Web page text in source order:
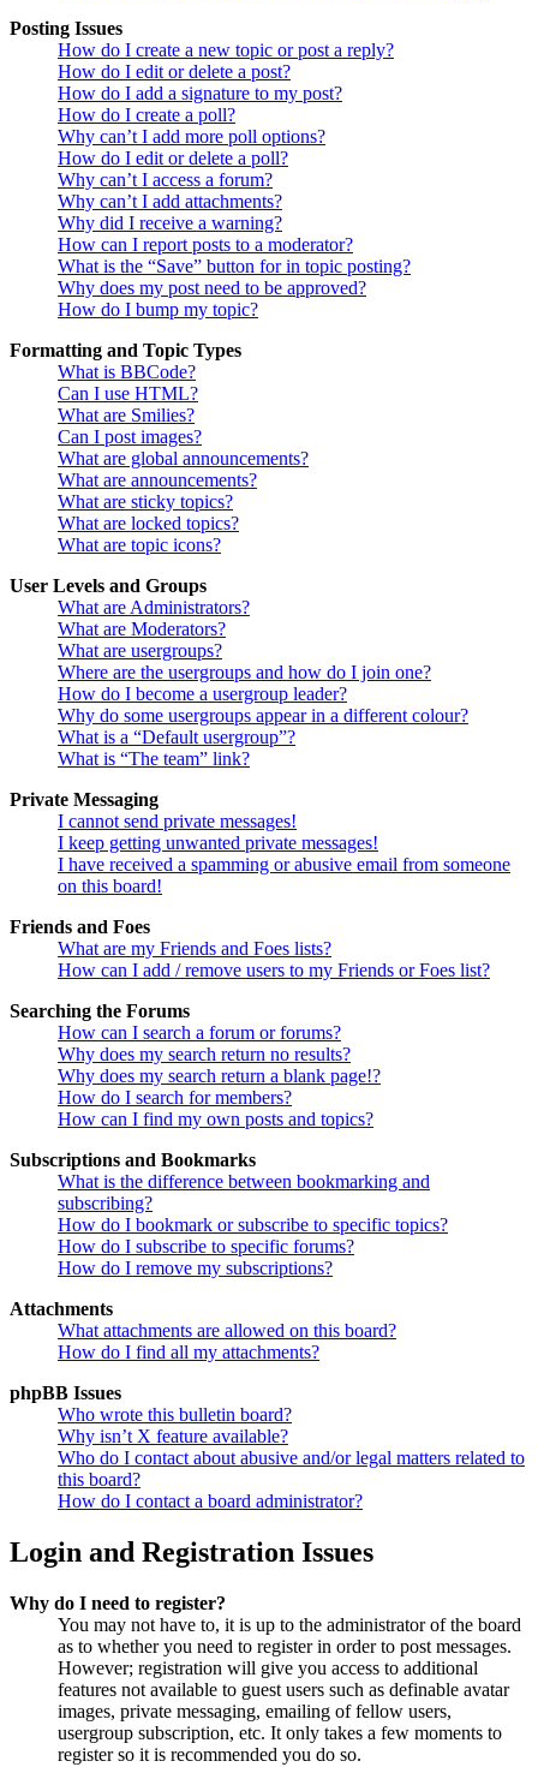
Posting Issues
How do I create a new topic or post a reply?
How do I edit or delete a post?
How do I add a signature to my post?
How do I create a poll?
Why can’t I add more poll options?
How do I edit or delete a poll?
Why can’t I access a forum?
Why can’t I add attachments?
Why did I receive a warning?
How can I report posts to a moderator?
What is the “Save” button for in topic posting?
Why does my post need to be approved?
How do I bump my topic?
Formatting and Topic Types
What is BBCode?
Can I use HTML?
What are Smilies?
Can I post images?
What are global announcements?
What are announcements?
What are sticky topics?
What are locked topics?
What are topic icons?
User Levels and Groups
What are Administrators?
What are Moderators?
What are usergroups?
Where are the usergroups and how do I join one?
How do I become a usergroup leader?
Why do some usergroups appear in a different colour?
What is a “Default usergroup”?
What is “The team” link?
Private Messaging
I cannot send private messages!
I keep getting unwanted private messages!
I have received a spamming or abusive email from someone
on this board!
Friends and Foes
What are my Friends and Foes lists?
How can I add / remove users to my Friends or Foes list?
Searching the Forums
How can I search a forum or forums?
Why does my search return no results?
Why does my search return a blank page!?
How do I search for members?
How can I find my own posts and topics?
Subscriptions and Bookmarks
What is the difference between bookmarking and
subscribing?
How do I bookmark or subscribe to specific topics?
How do I subscribe to specific forums?
How do I remove my subscriptions?
Attachments
What attachments are allowed on this board?
How do I find all my attachments?
phpBB Issues
Who wrote this bulletin board?
Why isn’t X feature available?
Who do I contact about abusive and/or legal matters related to
this board?
How do I contact a board administrator?
Login and Registration Issues
Why do I need to register?
You may not have to, it is up to the administrator of the board
as to whether you need to register in order to post messages.
However; registration will give you access to additional
features not available to guest users such as definable avatar
images, private messaging, emailing of fellow users,
usergroup subscription, etc. It only takes a few moments to
register so it is recommended you do so.